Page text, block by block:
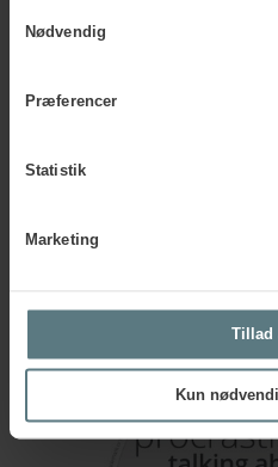
Nødvendig
Præferencer
Statistik
Marketing
Tillad
Kun
The MBTI® Stress Head